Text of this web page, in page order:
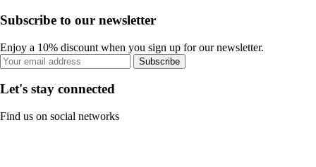
Subscribe to our newsletter
Enjoy a 10% discount when you sign up for our newsletter.
Subscribe
Let's stay connected
Find us on social networks